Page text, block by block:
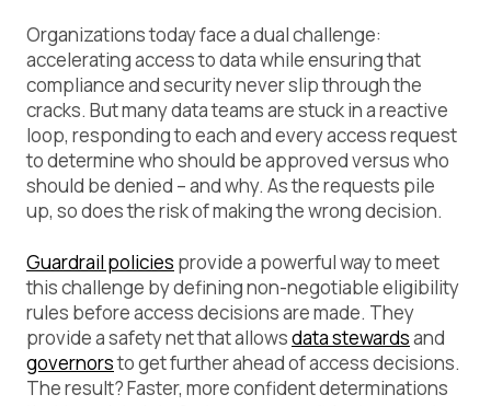
Organizations today face a dual challenge:
accelerating access to data while ensuring that
compliance and security never slip through the
cracks. But many data teams are stuck in a reactive
loop, responding to each and every access request
to determine who should be approved versus who
should be denied – and why. As the requests pile
up, so does the risk of making the wrong decision.
Guardrail policies provide a powerful way to meet
this challenge by defining non-negotiable eligibility
rules before access decisions are made. They
provide a safety net that allowsdata stewardsand
governorsto get further ahead of access decisions.
The result? Faster, more confident determinations